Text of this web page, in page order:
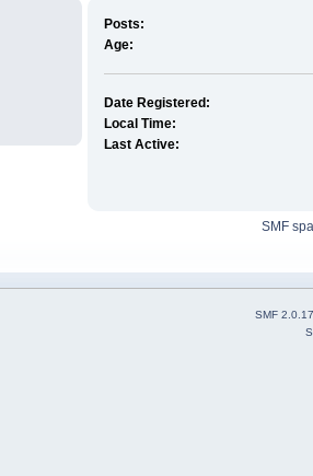
Posts:
Age:
Date Registered:
Local Time:
Last Active:
SMF
SMF 2.0.17